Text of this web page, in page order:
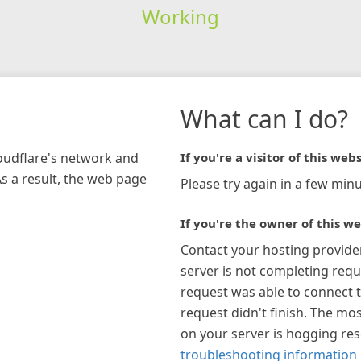
Working
network and
a result, the web page
What can I do?
If you're a visitor of this
Please try again in a few
If you're the owner of this
Contact your hosting
server is not completing
request was able to connect
request didn't finish. The
on your server is hogging
troubleshooting information